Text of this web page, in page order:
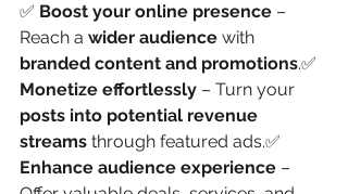
✅ Boost your online presence –
Reach a wider audience with
branded content and promotions.✅
Monetize effortlessly – Turn your
posts into potential revenue
streams through featured ads.✅
Enhance audience experience –